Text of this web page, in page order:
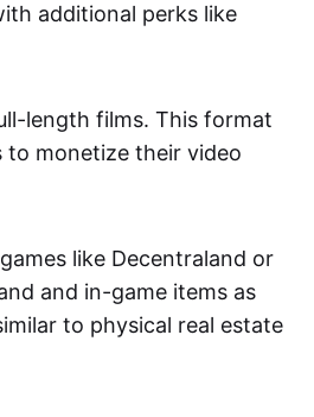
additional perks like
length films. This format
to monetize their video
like Decentraland or
and in-game items as
to physical real estate